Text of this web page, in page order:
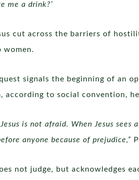
me a drink?’
cut across the barriers of
women.
signals the beginning of an
to social convention,
is not afraid. When Jesus
anyone because of prejudice,”
not judge, but acknowledges